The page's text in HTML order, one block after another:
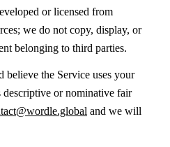
or licensed from
we do not copy, display, or
belonging to third parties.
believe the Service uses your
descriptive or nominative fair
and we will